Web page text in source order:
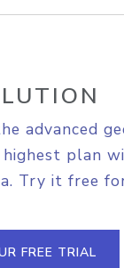
advanced
plan
Try it free
FREE TRIAL